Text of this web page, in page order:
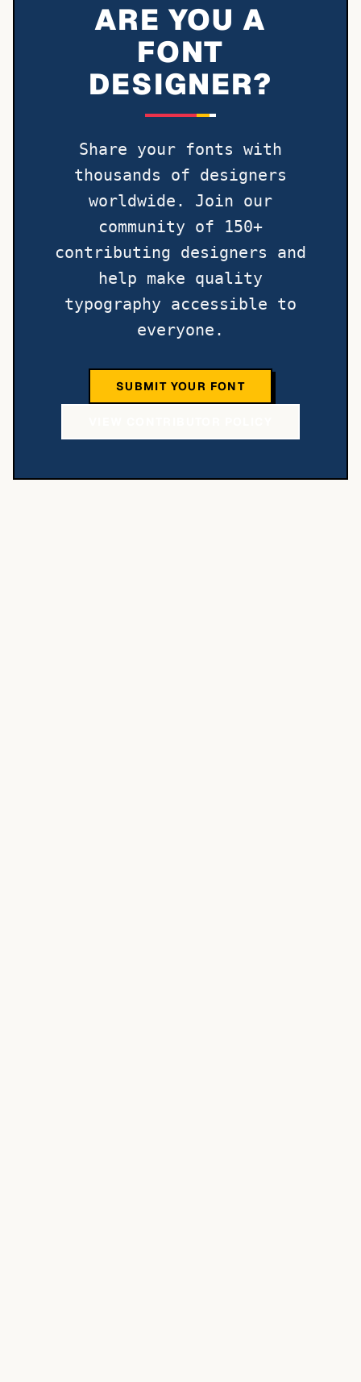
ARE YOU A
FONT
DESIGNER?
Share your fonts with
thousands of designers
worldwide. Join our
community of 150+
contributing designers and
help make quality
typography accessible to
everyone.
SUBMIT YOUR FONT